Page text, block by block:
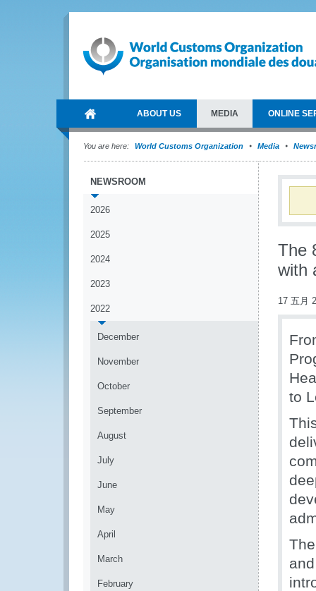
ABOUT US MEDIA ONLINE
You are here: World Customs Organization Media
NEWSROOM
2026
2025
2024
2023
2022
December
November
October
September
August
July
June
May
April
March
February
The
with
17 五月
to